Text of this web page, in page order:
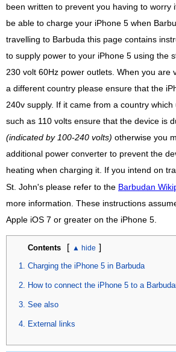
been written to prevent you having to worry if
be able to charge your iPhone 5 when
travelling to Barbuda this page contains
to supply power to your iPhone 5 using the
230 volt 60Hz power outlets. When you are
a different country please ensure that the
240v supply. If it came from a country
such as 110 volts ensure that the device is
(indicated by 100-240 volts) otherwise you
additional power converter to prevent the
heating when charging it. If you intend on
St. John's please refer to the Barbudan
more information. These instructions
Apple iOS 7 or greater on the iPhone 5.
Contents [ ]
Charging the iPhone 5 in Barbuda
How to connect the iPhone 5 to a
See also
External links